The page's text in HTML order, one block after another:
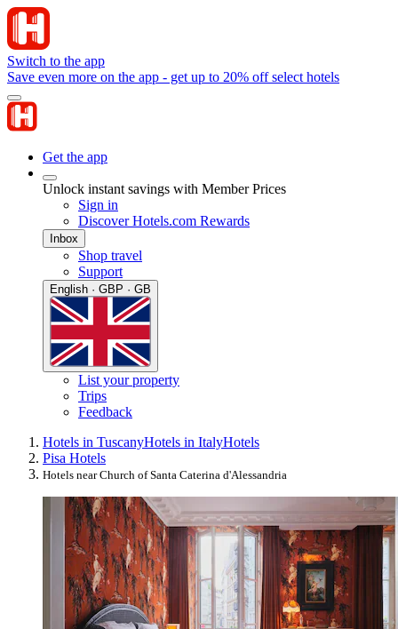
Switch to the app
Save even more on the app - get up to 20% off select hotels
Get the app
Unlock instant savings with Member Prices
Sign in
Discover Hotels.com Rewards
Inbox
Shop travel
Support
English · GBP · GB
List your property
Trips
Feedback
Hotels in TuscanyHotels in ItalyHotels
Pisa Hotels
Hotels near Church of Santa Caterina d'Alessandria